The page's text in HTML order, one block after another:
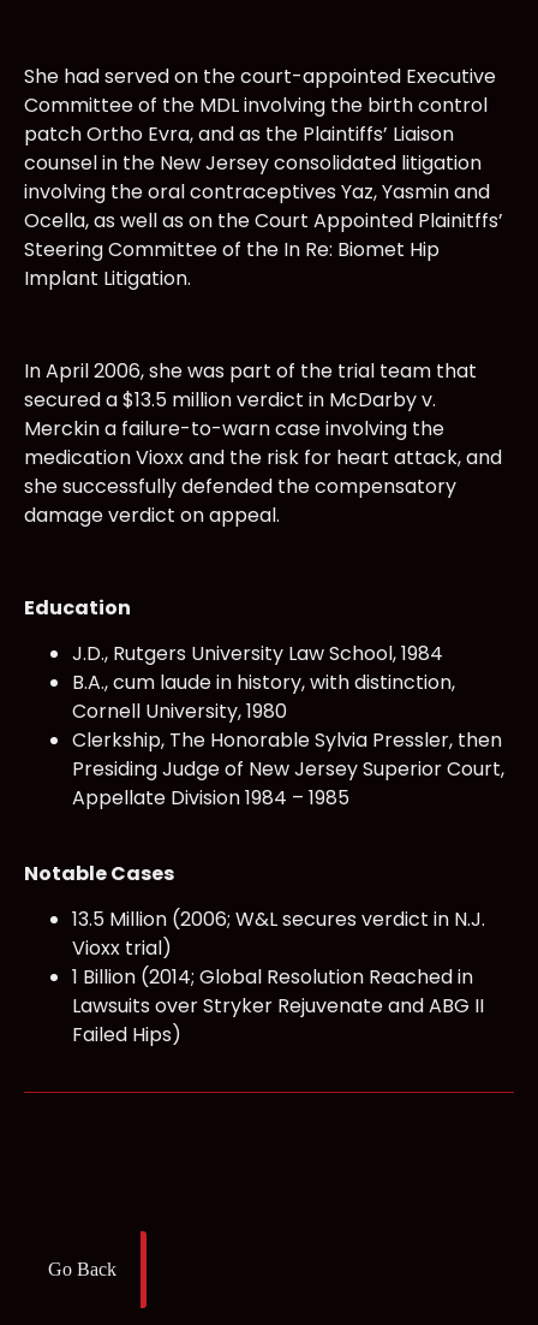
She had served on the court-appointed Executive
Committee of the MDL involving the birth control
patch Ortho Evra, and as the Plaintiffs’ Liaison
counsel in the New Jersey consolidated litigation
involving the oral contraceptives Yaz, Yasmin and
Ocella, as well as on the Court Appointed Plainitffs’
Steering Committee of the In Re: Biomet Hip
Implant Litigation.
In April 2006, she was part of the trial team that
secured a $13.5 million verdict in McDarby v.
Merckin a failure-to-warn case involving the
medication Vioxx and the risk for heart attack, and
she successfully defended the compensatory
damage verdict on appeal.
Education
J.D., Rutgers University Law School, 1984
B.A., cum laude in history, with distinction,
Cornell University, 1980
Clerkship, The Honorable Sylvia Pressler, then
Presiding Judge of New Jersey Superior Court,
Appellate Division 1984 – 1985
Notable Cases
13.5 Million (2006; W&L secures verdict in N.J.
Vioxx trial)
1 Billion (2014; Global Resolution Reached in
Lawsuits over Stryker Rejuvenate and ABG II
Failed Hips)
Go Back